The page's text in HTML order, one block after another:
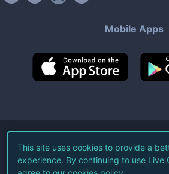
Mobile Apps
©2026Live Coin
All Rights
This site uses cookies to provide a
experience. By continuing to use Live